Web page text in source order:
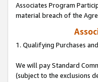
Associates Program
material breach of the
1. Qualifying Purchases
We will pay Standard
(subject to the exclusions